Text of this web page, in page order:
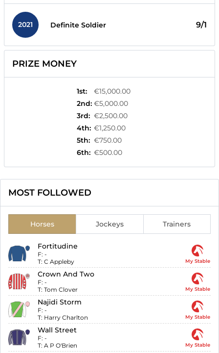
2021 Definite Soldier 9/1
PRIZE MONEY
1st:
€15,000.00
2nd: €5,000.00
3rd: €2,500.00
4th: €1,250.00
5th: €750.00
6th: €500.00
MOST FOLLOWED
Horses Jockeys Trainers
Fortitudine
F: -
T: C Appleby My Stable
Crown And Two
F: -
T: Tom Clover My Stable
Najidi Storm
F: -
T: Harry Charlton My Stable
Wall Street
F: -
T: A P O'Brien My Stable